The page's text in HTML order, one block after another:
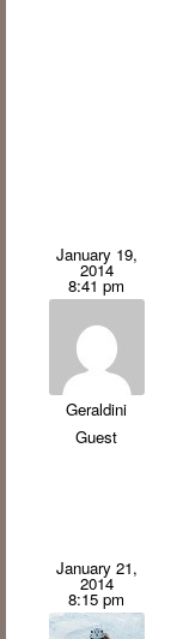
January 19,
2014
8:41 pm
Geraldini
Guest
January 21,
2014
8:15 pm